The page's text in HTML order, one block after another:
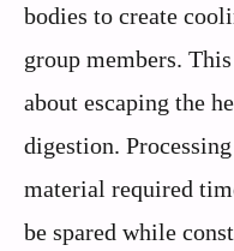
bodies to create
group members.
about escaping the
digestion.
material required
be spared while